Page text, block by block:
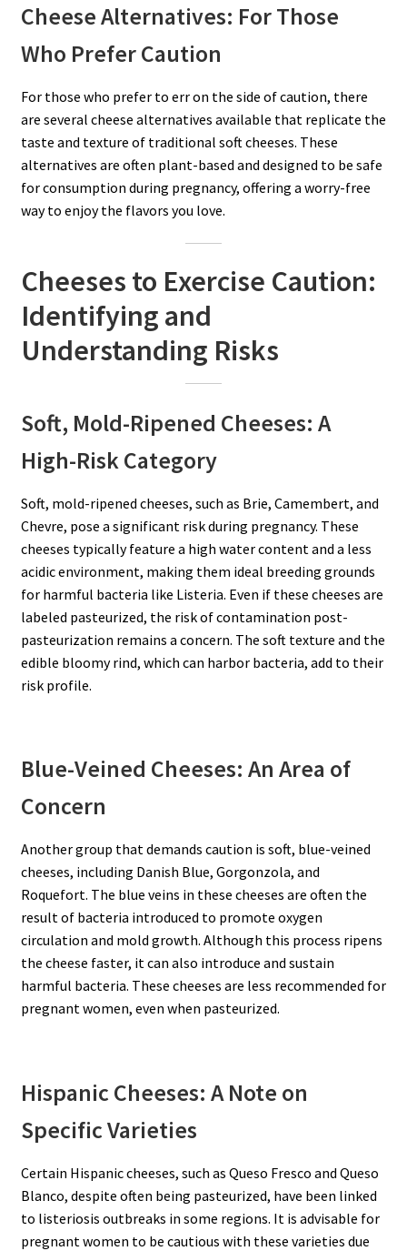
Cheese Alternatives: For Those
Who Prefer Caution
For those who prefer to err on the side of caution, there
are several cheese alternatives available that replicate the
taste and texture of traditional soft cheeses. These
alternatives are often plant-based and designed to be safe
for consumption during pregnancy, offering a worry-free
way to enjoy the flavors you love.
Cheeses to Exercise Caution:
Identifying and
Understanding Risks
Soft, Mold-Ripened Cheeses: A
High-Risk Category
Soft, mold-ripened cheeses, such as Brie, Camembert, and
Chevre, pose a significant risk during pregnancy. These
cheeses typically feature a high water content and a less
acidic environment, making them ideal breeding grounds
for harmful bacteria like Listeria. Even if these cheeses are
labeled pasteurized, the risk of contamination post-
pasteurization remains a concern. The soft texture and the
edible bloomy rind, which can harbor bacteria, add to their
risk profile.
Blue-Veined Cheeses: An Area of
Concern
Another group that demands caution is soft, blue-veined
cheeses, including Danish Blue, Gorgonzola, and
Roquefort. The blue veins in these cheeses are often the
result of bacteria introduced to promote oxygen
circulation and mold growth. Although this process ripens
the cheese faster, it can also introduce and sustain
harmful bacteria. These cheeses are less recommended for
pregnant women, even when pasteurized.
Hispanic Cheeses: A Note on
Specific Varieties
Certain Hispanic cheeses, such as Queso Fresco and Queso
Blanco, despite often being pasteurized, have been linked
to listeriosis outbreaks in some regions. It is advisable for
pregnant women to be cautious with these varieties due